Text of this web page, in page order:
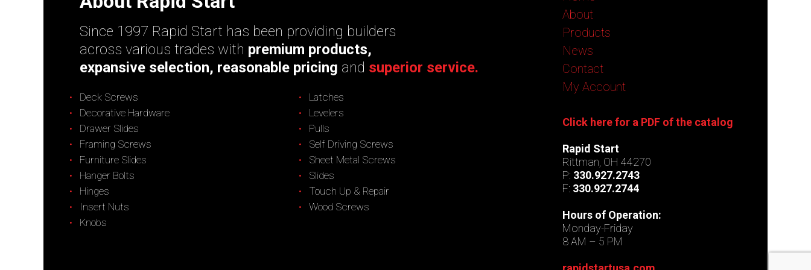
Since 1997 Rapid Start has been providing builders
across various trades with premium products,
expansive selection, reasonable pricing and superior service.
Deck Screws
Decorative Hardware
Drawer Slides
Framing Screws
Furniture Slides
Hanger Bolts
Hinges
Insert Nuts
Knobs
Latches
Levelers
Pulls
Self Driving Screws
Sheet Metal Screws
Slides
Touch Up & Repair
Wood Screws
About
Products
News
Contact
My Account
Click here for a PDF of the catalog
Rapid Start
Rittman, OH 44270
P: 330.927.2743
F: 330.927.2744
Hours of Operation:
Monday-Friday
8 AM – 5 PM